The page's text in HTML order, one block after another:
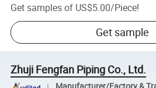
Get samples of US$5.00/Piece!
Get sample
Zhuji Fengfan Piping Co., Ltd.